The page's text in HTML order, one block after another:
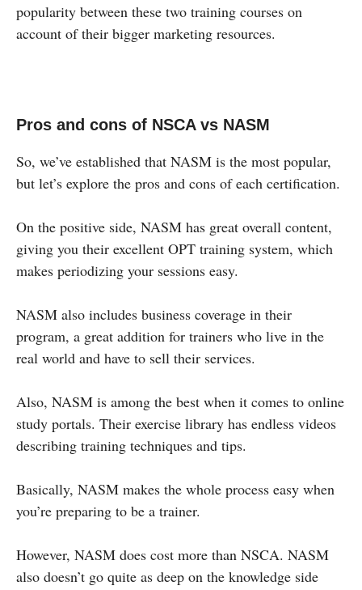
popularity between these two training courses on
account of their bigger marketing resources.
Pros and cons of NSCA vs NASM
So, we’ve established that NASM is the most popular,
but let’s explore the pros and cons of each certification.
On the positive side, NASM has great overall content,
giving you their excellent OPT training system, which
makes periodizing your sessions easy.
NASM also includes business coverage in their
program, a great addition for trainers who live in the
real world and have to sell their services.
Also, NASM is among the best when it comes to online
study portals. Their exercise library has endless videos
describing training techniques and tips.
Basically, NASM makes the whole process easy when
you’re preparing to be a trainer.
However, NASM does cost more than NSCA. NASM
also doesn’t go quite as deep on the knowledge side